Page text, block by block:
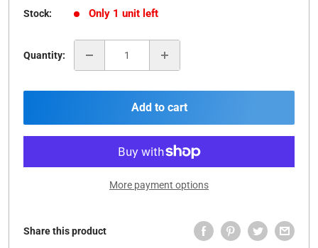
Stock: Only 1 unit left
Quantity:
Add to cart
More payment options
Share this product